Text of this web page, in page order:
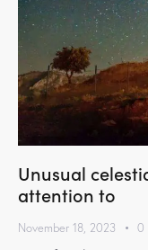
Unusual
attention to
November 18, 2023 0